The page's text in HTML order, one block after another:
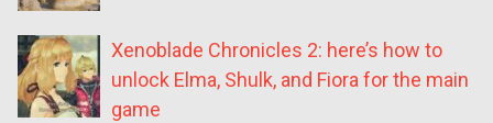
Xenoblade Chronicles 2: here’s how to
unlock Elma, Shulk, and Fiora for the main
game